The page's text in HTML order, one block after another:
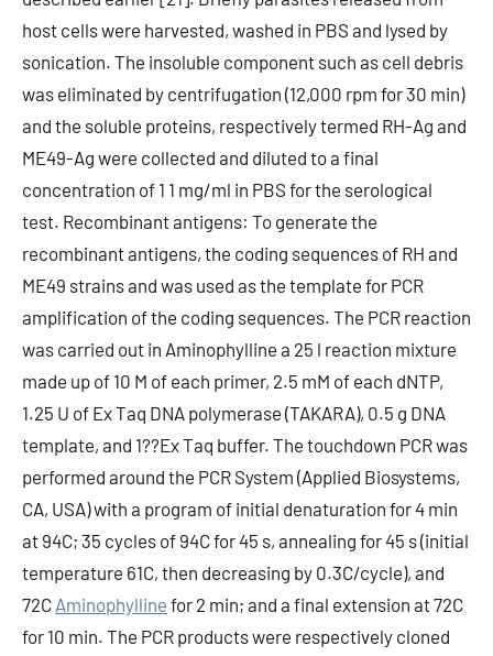
host cells were harvested, washed in PBS and lysed by
sonication. The insoluble component such as cell debris
was eliminated by centrifugation (12,000 rpm for 30 min)
and the soluble proteins, respectively termed RH-Ag and
ME49-Ag were collected and diluted to a final
concentration of 1 1 mg/ml in PBS for the serological
test. Recombinant antigens: To generate the
recombinant antigens, the coding sequences of RH and
ME49 strains and was used as the template for PCR
amplification of the coding sequences. The PCR reaction
was carried out in Aminophylline a 25 l reaction mixture
made up of 10 M of each primer, 2.5 mM of each dNTP,
1.25 U of Ex Taq DNA polymerase (TAKARA), 0.5 g DNA
template, and 1??Ex Taq buffer. The touchdown PCR was
performed around the PCR System (Applied Biosystems,
CA, USA) with a program of initial denaturation for 4 min
at 94C; 35 cycles of 94C for 45 s, annealing for 45 s (initial
temperature 61C, then decreasing by 0.3C/cycle), and
72C Aminophylline for 2 min; and a final extension at 72C
for 10 min. The PCR products were respectively cloned